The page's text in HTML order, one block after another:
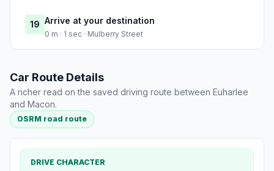
19 Arrive at your destination
0 m · 1 sec · Mulberry Street
Car Route Details
A richer read on the saved driving route between Euharlee
and Macon.
OSRM road route
DRIVE CHARACTER